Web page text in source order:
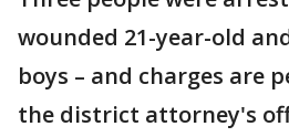
wounded 21-year-old
boys – and charges are
the district attorney's